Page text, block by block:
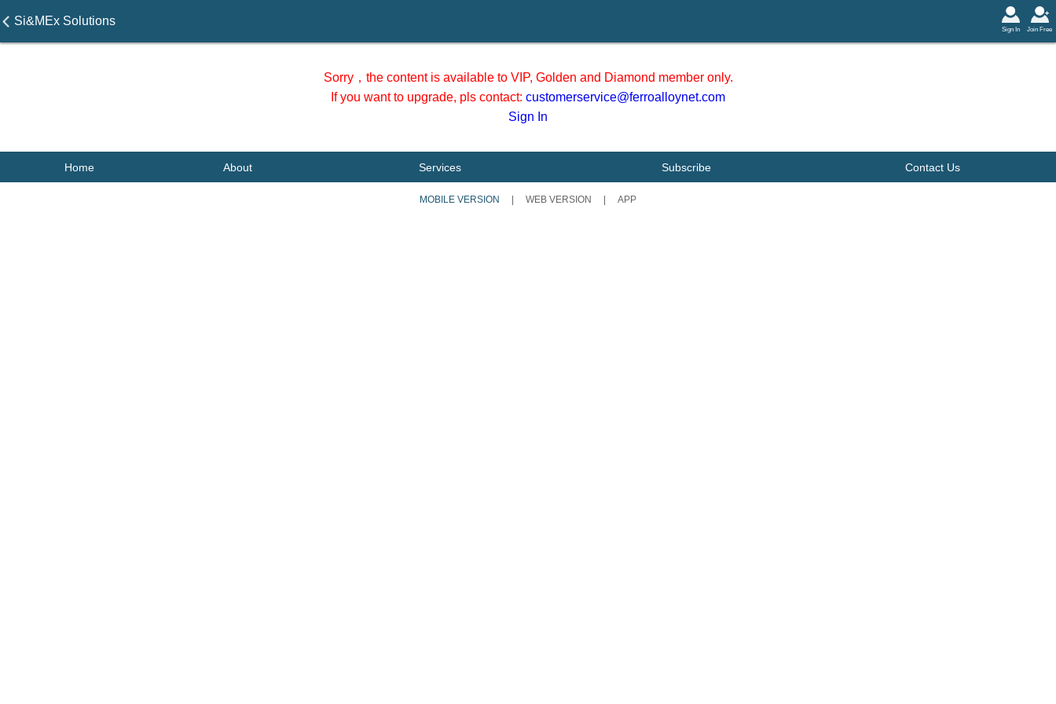
Si&MEx Solutions
Join Free
Sign In
Sorry，the content is available to VIP, Golden and Diamond member only.
If you want to upgrade, pls contact: customerservice@ferroalloynet.com
Sign In
Home About Services Subscribe Contact Us
MOBILE VERSION WEB VERSION APP